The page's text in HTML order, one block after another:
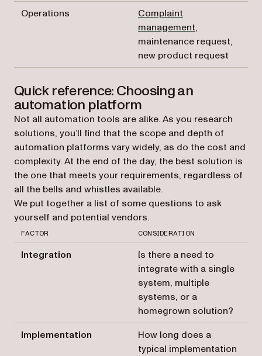
Operations
Complaint
management,
maintenance request,
new product request
Quick reference: Choosing an
automation platform
Not all automation tools are alike. As you research
solutions, you’ll find that the scope and depth of
automation platforms vary widely, as do the cost and
complexity. At the end of the day, the best solution is
the one that meets your requirements, regardless of
all the bells and whistles available.
We put together a list of some questions to ask
yourself and potential vendors.
FACTOR CONSIDERATION
Integration
Is there a need to
integrate with a single
system, multiple
systems, or a
homegrown solution?
Implementation
How long does a
typical implementation